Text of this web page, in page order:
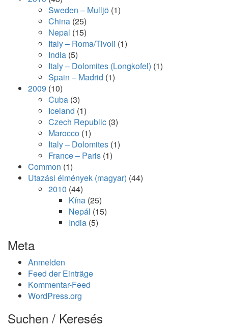
Sweden – Mulljö (1)
China (25)
Nepal (15)
Italy – Roma/Tivoli (1)
India (5)
Italy – Dolomites (Longkofel) (1)
Spain – Madrid (1)
2009 (10)
Cuba (3)
Iceland (1)
Czech Republic (3)
Marocco (1)
Italy – Dolomites (1)
France – Paris (1)
Common (1)
Utazási élmények (magyar) (44)
2010 (44)
Kína (25)
Nepál (15)
India (5)
Meta
Anmelden
Feed der Einträge
Kommentar-Feed
WordPress.org
Suchen / Keresés